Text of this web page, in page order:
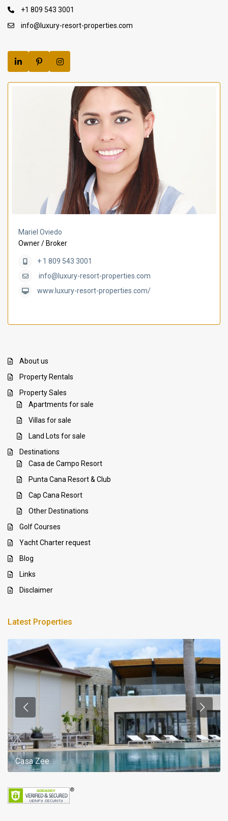
+1 809 543 3001
info@luxury-resort-properties.com
Mariel Oviedo
Owner / Broker
+ 1 809 543 3001
info@luxury-resort-properties.com
www.luxury-resort-properties.com/
About us
Property Rentals
Property Sales
Apartments for sale
Villas for sale
Land Lots for sale
Destinations
Casa de Campo Resort
Punta Cana Resort & Club
Cap Cana Resort
Other Destinations
Golf Courses
Yacht Charter request
Blog
Links
Disclaimer
Latest Properties
Casa Zee